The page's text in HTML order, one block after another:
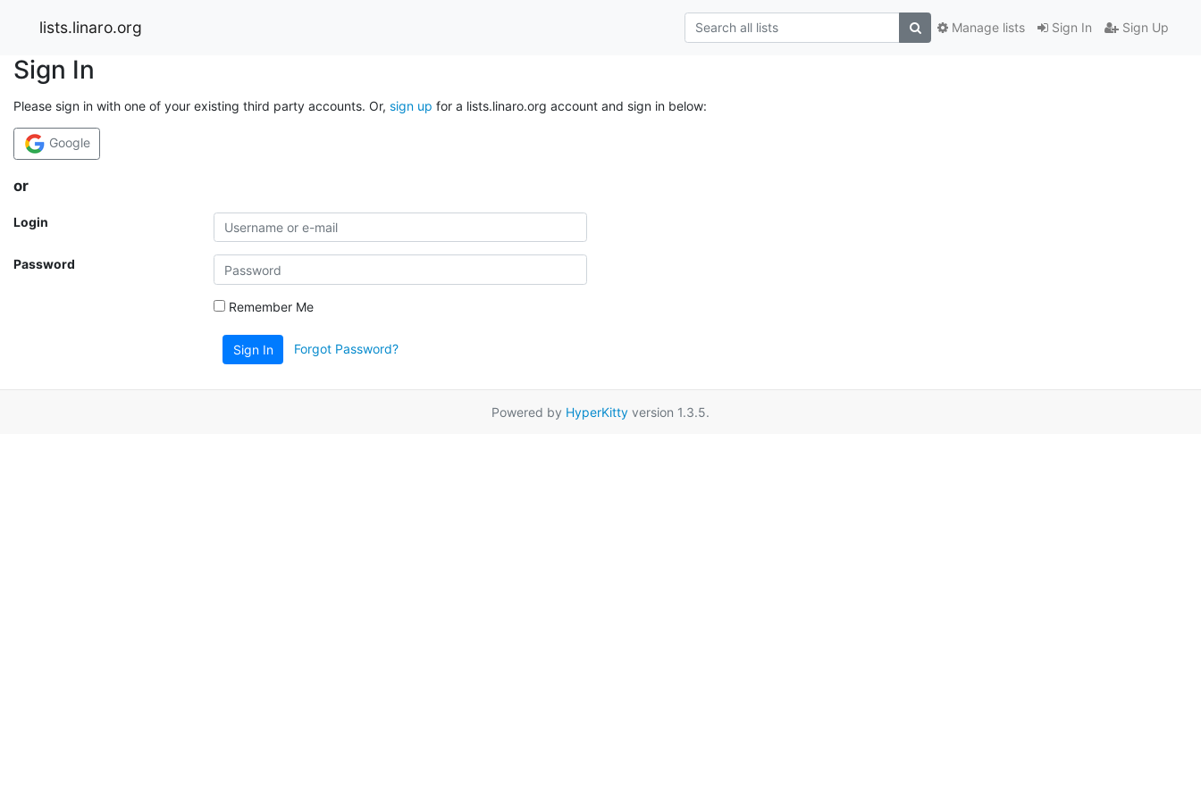
lists.linaro.org Sign In Sign Up
Manage lists
Sign In
Please sign in with one of your existing third party accounts. Or, sign up for a lists.linaro.org account and sign in below:
Google
or
Login
Password
Remember Me
Sign In Forgot Password?
Powered by HyperKitty version 1.3.5.